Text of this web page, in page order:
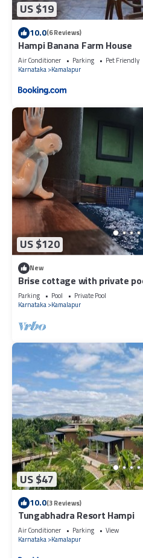
US $19
10.0(6 Reviews)
Hampi Banana Farm House
Air Conditioner Parking
Pet Friendly
Karnataka Kamalapur
US $120
New
Brise cottage with private
Parking Pool
Private Pool
Karnataka Kamalapur
US $47
10.0(3 Reviews)
Tungabhadra Resort Hampi
Air Conditioner Parking
View
Karnataka Kamalapur